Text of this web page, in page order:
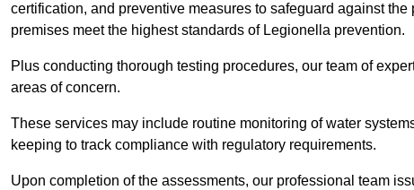
certification, and preventive measures to safeguard against
premises meet the highest standards of Legionella prevention.
Plus conducting thorough testing procedures, our team of
areas of concern.
These services may include routine monitoring of water
keeping to track compliance with regulatory requirements.
Upon completion of the assessments, our professional team